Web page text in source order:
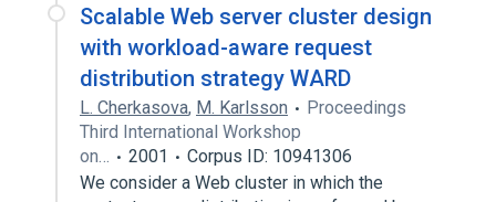
Scalable Web server cluster design
with workload-aware request
distribution strategy WARD
L. Cherkasova, M. Karlsson
Proceedings
Third International Workshop
on…
2001
Corpus ID: 10941306
We consider a Web cluster in which the